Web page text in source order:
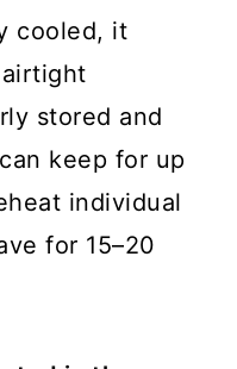
cooled, it
stored and
keep for up
individual
for 15–20